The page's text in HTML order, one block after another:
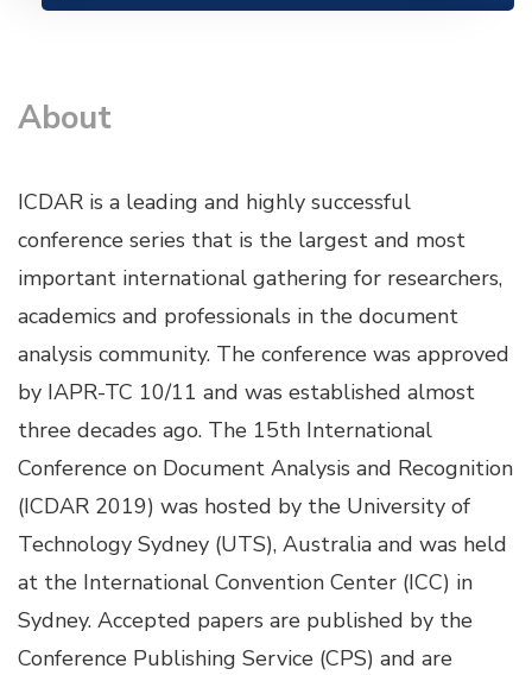
About
ICDAR is a leading and highly successful
conference series that is the largest and most
important international gathering for researchers,
academics and professionals in the document
analysis community. The conference was approved
by IAPR-TC 10/11 and was established almost
three decades ago. The 15th International
Conference on Document Analysis and Recognition
(ICDAR 2019) was hosted by the University of
Technology Sydney (UTS), Australia and was held
at the International Convention Center (ICC) in
Sydney. Accepted papers are published by the
Conference Publishing Service (CPS) and are